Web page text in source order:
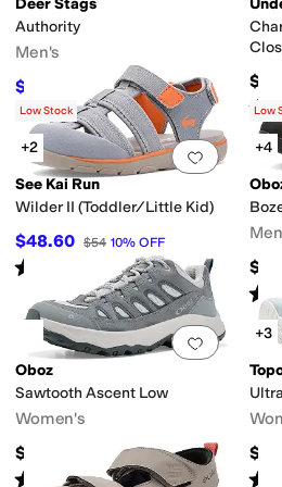
Deer Stags
Authority
Men's
$90 %OFF $55
Add to
Low Stock
+2
See Kai Run
Wilder II (Toddler/Little Kid)
$48.60 $54 10% OFF
Rated out of 5
(3)
Low
+4
$145
Add to
Oboz
Sawtooth Ascent Low
Women's
$145
Rated 4starsout of 5
( 5)
+3